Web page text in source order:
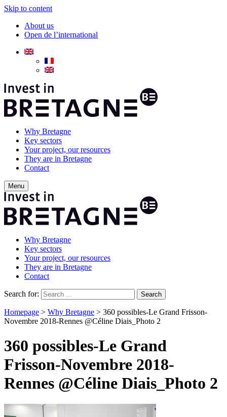
Skip to content
About us
Open de l’international
Why Bretagne
Key sectors
Your project, our resources
They are in Bretagne
Contact
Menu
Why Bretagne
Key sectors
Your project, our resources
They are in Bretagne
Contact
Search for:
Homepage > Why Bretagne > 360 possibles-Le Grand Frisson-
Novembre 2018-Rennes @Céline Diais_Photo 2
360 possibles-Le Grand
Frisson-Novembre 2018-
Rennes @Céline Diais_Photo 2